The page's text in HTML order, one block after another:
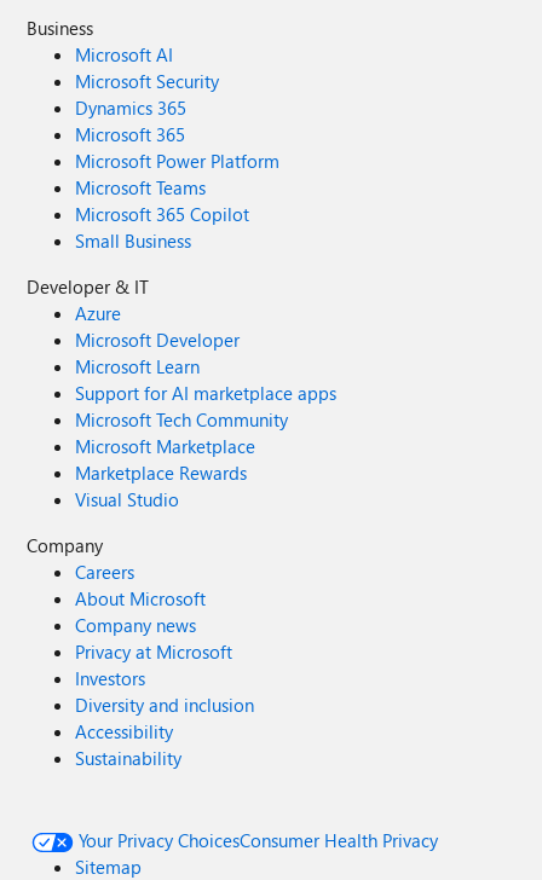
Business
Microsoft AI
Microsoft Security
Dynamics 365
Microsoft 365
Microsoft Power Platform
Microsoft Teams
Microsoft 365 Copilot
Small Business
Developer & IT
Azure
Microsoft Developer
Microsoft Learn
Support for AI marketplace apps
Microsoft Tech Community
Microsoft Marketplace
Marketplace Rewards
Visual Studio
Company
Careers
About Microsoft
Company news
Privacy at Microsoft
Investors
Diversity and inclusion
Accessibility
Sustainability
Your Privacy ChoicesConsumer Health Privacy
Sitemap